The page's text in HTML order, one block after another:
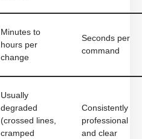
Minutes to
hours per
change
Seconds per
command
Usually
degraded
(crossed lines,
cramped
Consistently
professional
and clear